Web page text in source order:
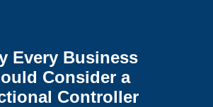
Every Business
Consider a
Controller